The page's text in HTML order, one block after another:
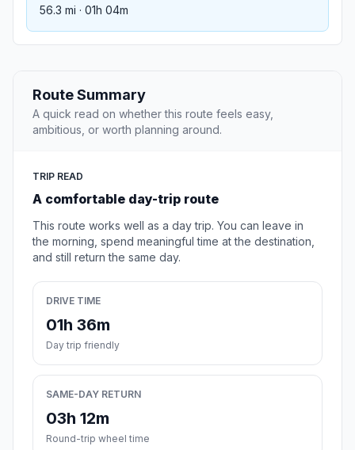
56.3 mi · 01h 04m
Route Summary
A quick read on whether this route feels easy,
ambitious, or worth planning around.
TRIP READ
A comfortable day-trip route
This route works well as a day trip. You can leave in
the morning, spend meaningful time at the destination,
and still return the same day.
DRIVE TIME
01h 36m
Day trip friendly
SAME-DAY RETURN
03h 12m
Round-trip wheel time